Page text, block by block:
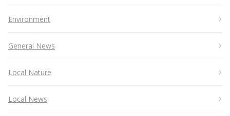
Environment
General News
Local Nature
Local News